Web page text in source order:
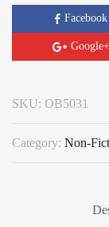
Facebook
Google+
SKU: OB5031
Category: Non-